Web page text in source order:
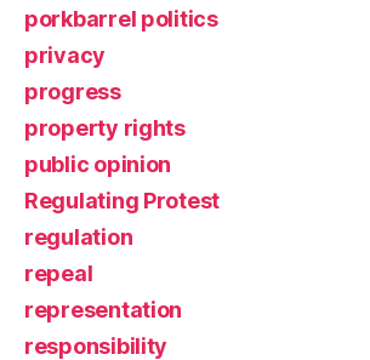
porkbarrel politics
privacy
progress
property rights
public opinion
Regulating Protest
regulation
repeal
representation
responsibility